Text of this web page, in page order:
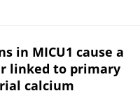
in MICU1 cause a
linked to primary
calcium